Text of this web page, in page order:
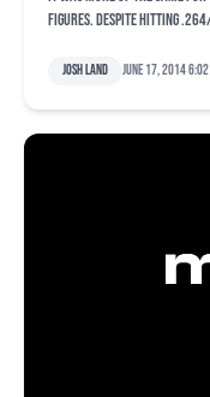
figures. Despite hitting
Josh Land June 17, 2014